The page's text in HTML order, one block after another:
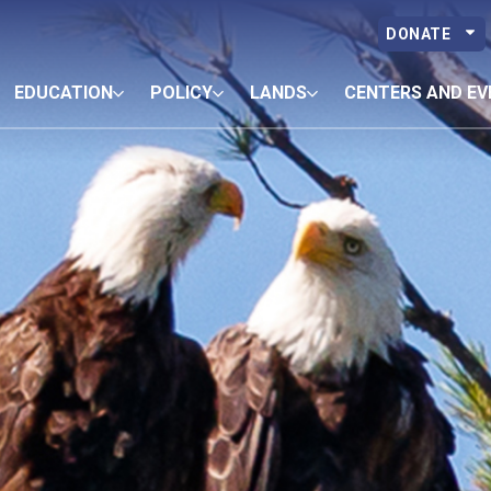
DONATE
EDUCATION POLICY LANDS CENTERS AND